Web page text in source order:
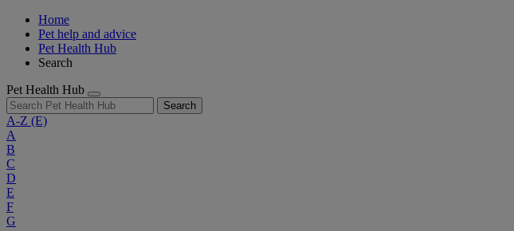
Home
Pet help and advice
Pet Health Hub
Search
Pet Health Hub
Search
A-Z (E)
A
B
C
D
E
F
G